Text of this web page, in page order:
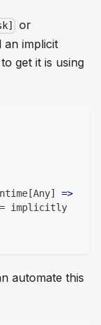
or
an implicit
get it is using
[Any]
=>
= implicitly
automate this